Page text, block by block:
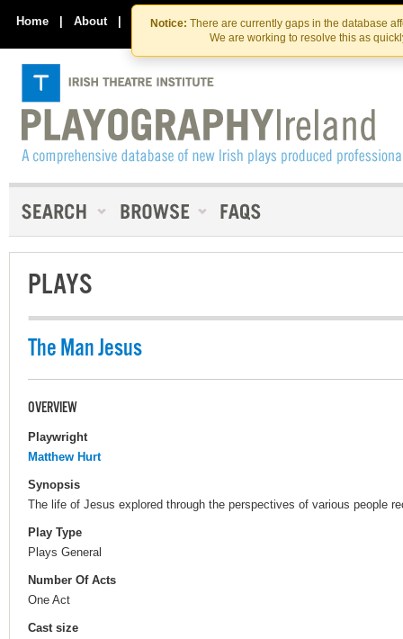
Skip
to
the
content
Skip
to
content
Notice: There are currently gaps in the database
We are working to resolve this as
Home | About | Contact Us
PLAYS
The Man Jesus
OVERVIEW
Playwright
Matthew Hurt
Synopsis
The life of Jesus explored through the perspectives of various people
Play Type
Plays General
Number Of Acts
One Act
Cast size